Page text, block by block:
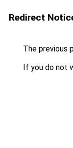
Redirect
The previous
If you do not